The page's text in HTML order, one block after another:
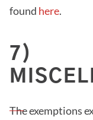
found here.
7)
The exemptions